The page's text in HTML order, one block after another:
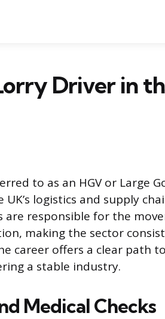
Driver in
to as an HGV or Large
logistics and supply
are responsible for the
making the sector
career offers a clear path
a stable industry.
Medical Checks